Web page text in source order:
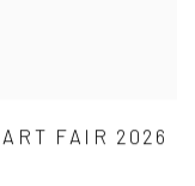
FAIR 2026